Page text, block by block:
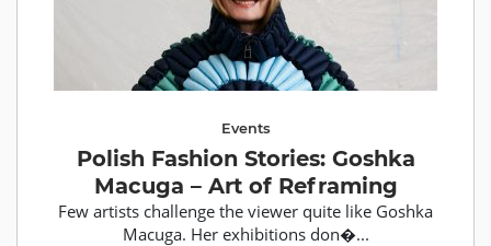
Events
Polish Fashion Stories: Goshka
Macuga – Art of Reframing
Few artists challenge the viewer quite like Goshka
Macuga. Her exhibitions don�...